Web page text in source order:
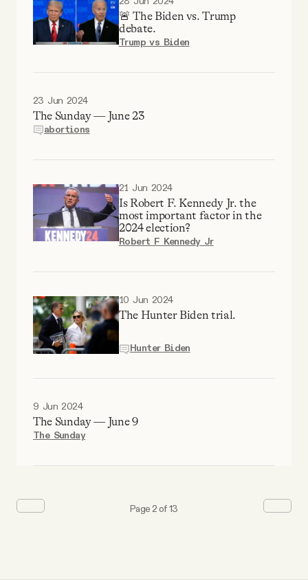
🚨 The Biden vs. Trump
debate.
Trump vs Biden
23 Jun 2024
The Sunday — June 23
abortions
21 Jun 2024
Is Robert F. Kennedy Jr. the
most important factor in the
2024 election?
Robert F Kennedy Jr
10 Jun 2024
The Hunter Biden trial.
Hunter Biden
9 Jun 2024
The Sunday — June 9
The Sunday
Page 2 of 13